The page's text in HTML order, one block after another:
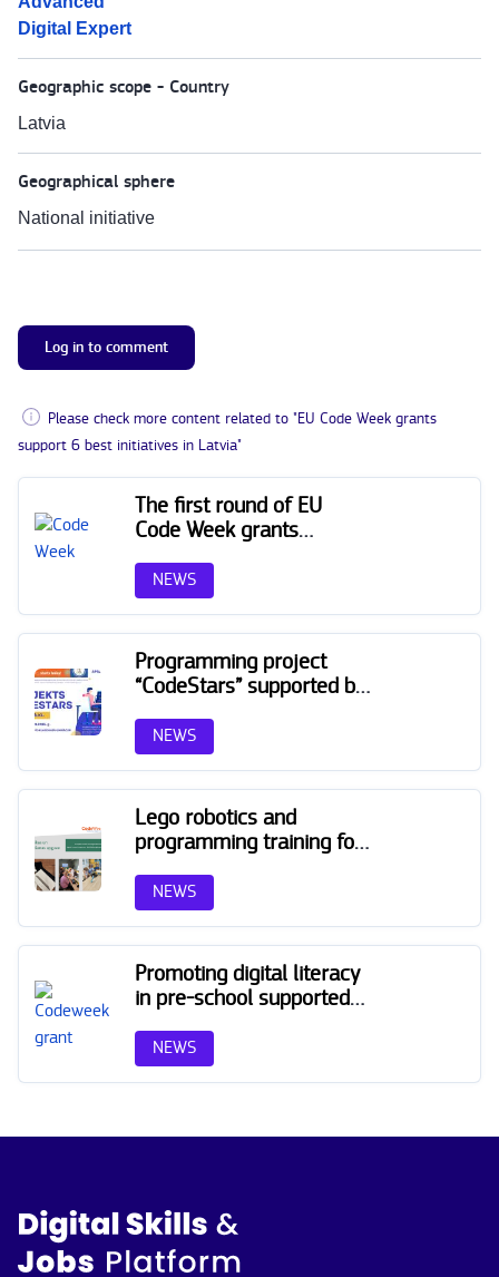
Digital Expert
Geographic scope - Country
Latvia
Geographical sphere
National initiative
Log in to comment
Please check more content related to "EU Code Week grants
support 6 best initiatives in Latvia"
The first round of EU
Code Week grants
initiatives in Latvia
NEWS
Programming project
“CodeStars” supported by
program in Latvia
NEWS
Lego robotics and
programming training for
Code Week grant
program in Latvia
NEWS
Promoting digital literacy
in pre-school supported
program in Latvia
NEWS